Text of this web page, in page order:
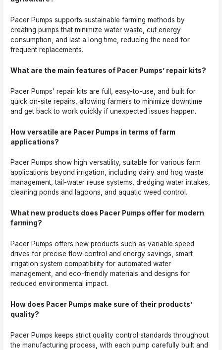
Pacer Pumps supports sustainable farming methods by
creating pumps that minimize water waste, cut energy
consumption, and last a long time, reducing the need for
frequent replacements.
What are the main features of Pacer Pumps’ repair kits?
Pacer Pumps’ repair kits are full, easy-to-use, and built for
quick on-site repairs, allowing farmers to minimize downtime
and get back to work quickly if unexpected issues happen.
How versatile are Pacer Pumps in terms of farm
applications?
Pacer Pumps show high versatility, suitable for various farm
applications beyond irrigation, including dairy and hog waste
management, tail-water reuse systems, dredging water intakes,
cleaning ponds and lagoons, and aquatic weed control.
What new products does Pacer Pumps offer for modern
farming?
Pacer Pumps offers new products such as variable speed
drives for precise flow control and energy savings, smart
irrigation system compatibility for automated water
management, and eco-friendly materials and designs for
reduced environmental impact.
How does Pacer Pumps make sure of their products’
quality?
Pacer Pumps keeps strict quality control standards throughout
the manufacturing process, with each pump carefully built and